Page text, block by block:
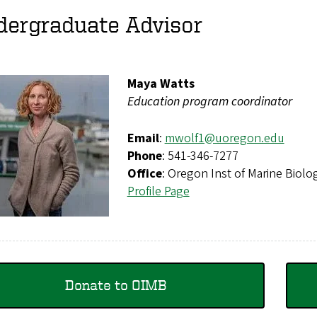
Advisor
Maya Watts
Education program coordinator
Email: mwolf1@uoregon.edu
Phone: 541-346-7277
Office: Oregon Inst of Marine
Profile Page
Donate to OIMB